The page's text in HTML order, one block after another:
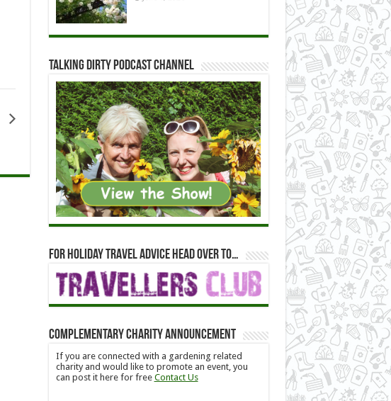
Talking Dirty Podcast Channel
For holiday travel advice head over to…
Complementary Charity Announcement
If you are connected with a gardening related
charity and would like to promote an event, you
can post it here for free Contact Us